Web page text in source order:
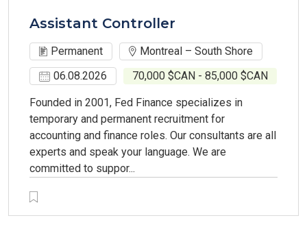
Assistant Controller
Permanent
Montreal – South Shore
06.08.2026
70,000 $CAN - 85,000 $CAN
Founded in 2001, Fed Finance specializes in
temporary and permanent recruitment for
accounting and finance roles. Our consultants are all
experts and speak your language. We are
committed to suppor...